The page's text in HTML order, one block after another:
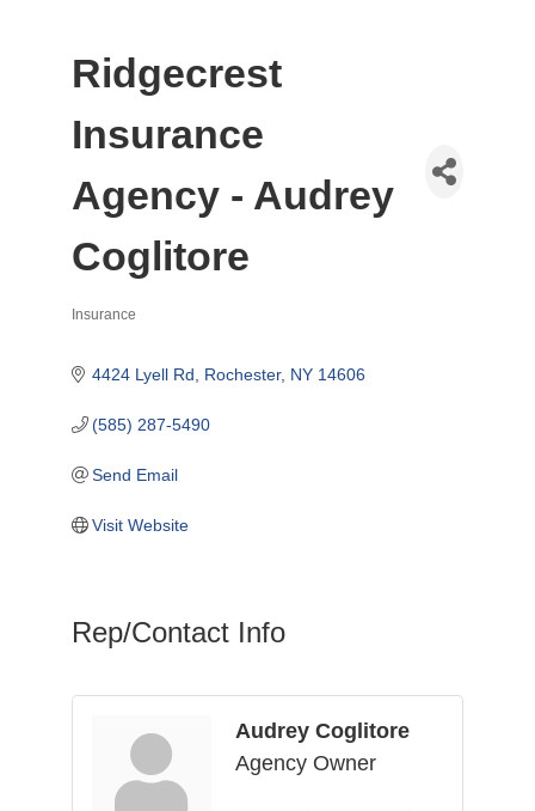
Ridgecrest
Insurance
Agency - Audrey
Coglitore
Insurance
4424 Lyell Rd Rochester NY 14606
(585) 287-5490
Send Email
Visit Website
Rep/Contact Info
Audrey Coglitore
Agency Owner